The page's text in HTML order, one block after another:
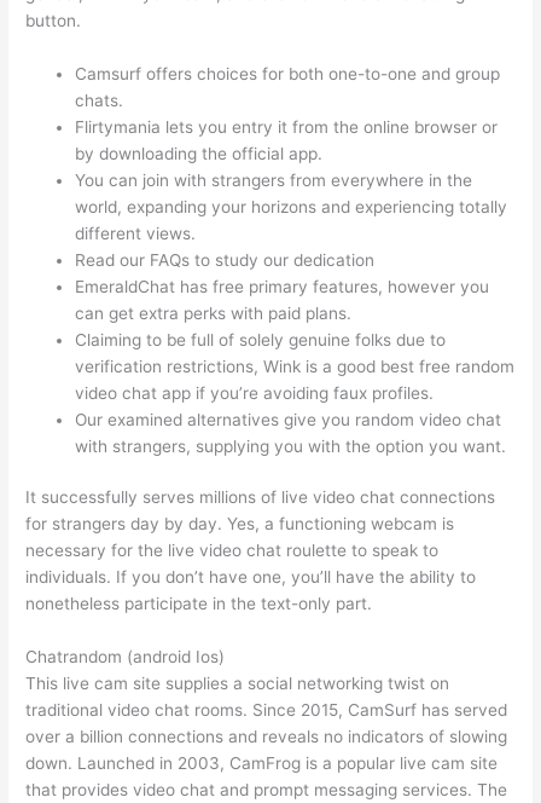
button.
Camsurf offers choices for both one-to-one and group
chats.
Flirtymania lets you entry it from the online browser or
by downloading the official app.
You can join with strangers from everywhere in the
world, expanding your horizons and experiencing totally
different views.
Read our FAQs to study our dedication
EmeraldChat has free primary features, however you
can get extra perks with paid plans.
Claiming to be full of solely genuine folks due to
verification restrictions, Wink is a good best free random
video chat app if you’re avoiding faux profiles.
Our examined alternatives give you random video chat
with strangers, supplying you with the option you want.
It successfully serves millions of live video chat connections
for strangers day by day. Yes, a functioning webcam is
necessary for the live video chat roulette to speak to
individuals. If you don’t have one, you’ll have the ability to
nonetheless participate in the text-only part.
Chatrandom (android Ios)
This live cam site supplies a social networking twist on
traditional video chat rooms. Since 2015, CamSurf has served
over a billion connections and reveals no indicators of slowing
down. Launched in 2003, CamFrog is a popular live cam site
that provides video chat and prompt messaging services. The